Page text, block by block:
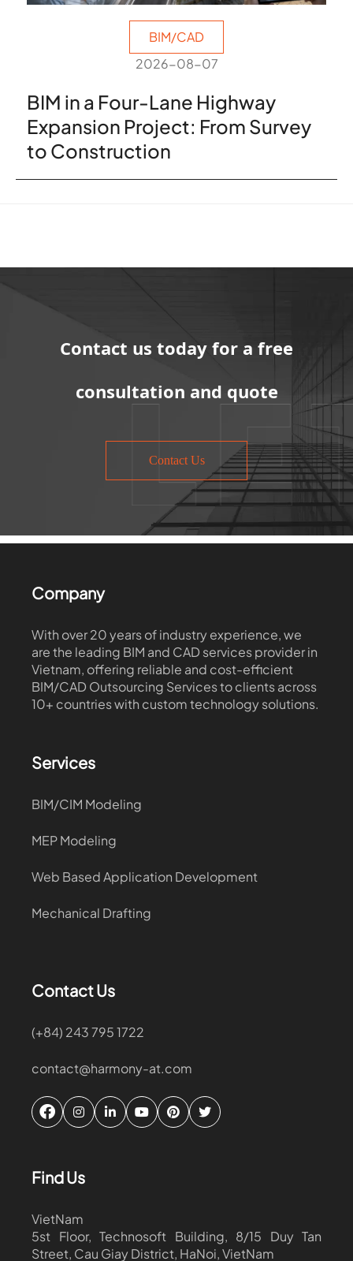
BIM/CAD
2026-08-07
BIM in a Four-Lane Highway
Expansion Project: From Survey
to Construction
Contact us today for a free
consultation and quote
Contact Us
Company
With over 20 years of industry experience, we
are the leading BIM and CAD services provider in
Vietnam, offering reliable and cost-efficient
BIM/CAD Outsourcing Services to clients across
10+ countries with custom technology solutions.
Services
BIM/CIM Modeling
MEP Modeling
Web Based Application Development
Mechanical Drafting
Contact Us
(+84) 243 795 1722
contact@harmony-at.com
Find Us
VietNam
5st Floor, Technosoft Building, 8/15 Duy Tan
Street, Cau Giay District, HaNoi, VietNam